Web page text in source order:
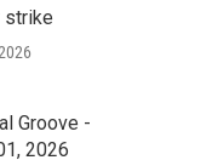
strike
Groove -
2026